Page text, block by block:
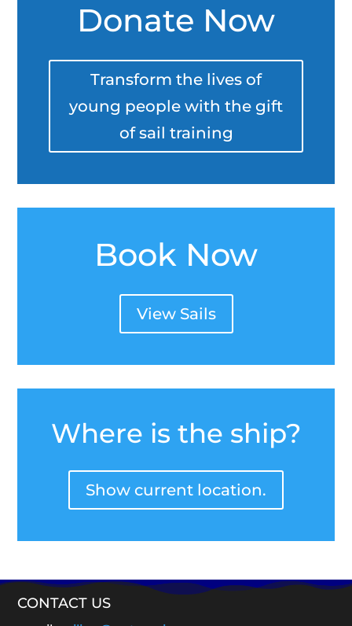
Donate Now
Transform the lives of
young people with the gift
of sail training
Book Now
View Sails
Where is the ship?
Show current location.
CONTACT US